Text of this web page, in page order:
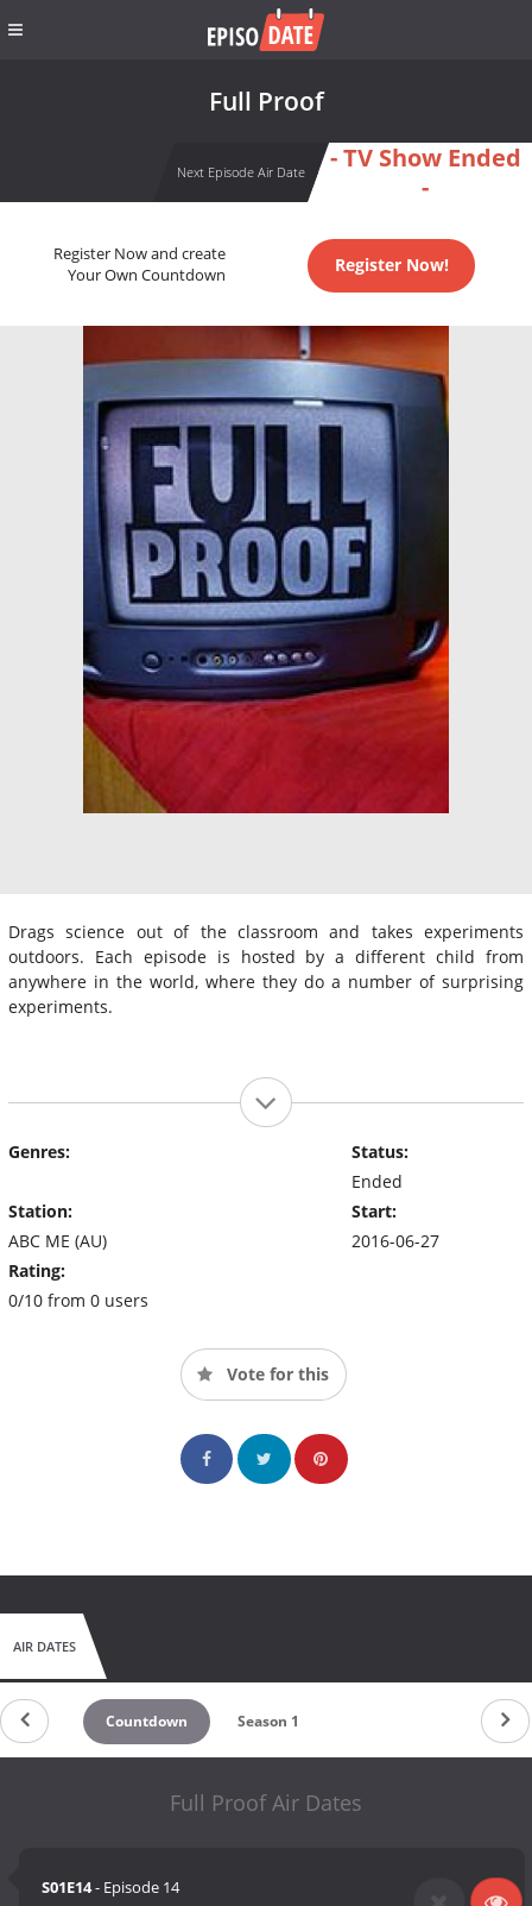
Full Proof
Next Episode Air Date
- TV Show Ended
-
Register Now and create
Your Own Countdown
Register Now!
Drags science out of the classroom and takes experiments
outdoors. Each episode is hosted by a different child from
anywhere in the world, where they do a number of surprising
experiments.
Genres:
Station:
ABC ME (AU)
Rating:
0/10 from 0 users
Status:
Ended
Start:
2016-06-27
Vote for this
AIR DATES
Countdown Season 1
Full Proof Air Dates
S01E14- Episode 14